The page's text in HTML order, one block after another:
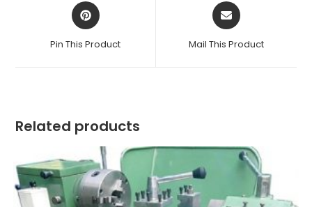
Opens
in
new
Pin This Product
Opens
in
new
Mail This Product
Related products